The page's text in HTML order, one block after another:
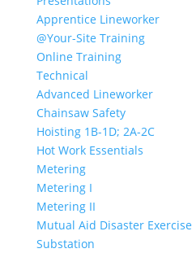
Apprentice Lineworker
@Your-Site Training
Online Training
Technical
Advanced Lineworker
Chainsaw Safety
Hoisting 1B-1D; 2A-2C
Hot Work Essentials
Metering
Metering I
Metering II
Mutual Aid Disaster Exercise
Substation